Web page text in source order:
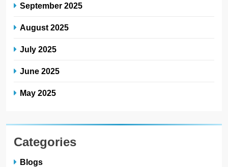
September 2025
August 2025
July 2025
June 2025
May 2025
Categories
Blogs